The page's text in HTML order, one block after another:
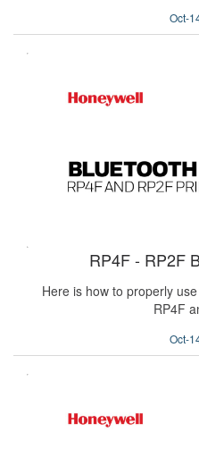
Oct-
RP4F - RP2F
Here is how to properly
RP4F
Oct-